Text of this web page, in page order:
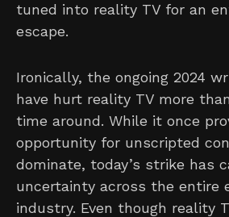
tuned into reality TV for an
escape.
Ironically, the ongoing 2024
have hurt reality TV more
time around. While it once
opportunity for unscripted
dominate, today’s strike has
uncertainty across the entire
industry. Even though reality